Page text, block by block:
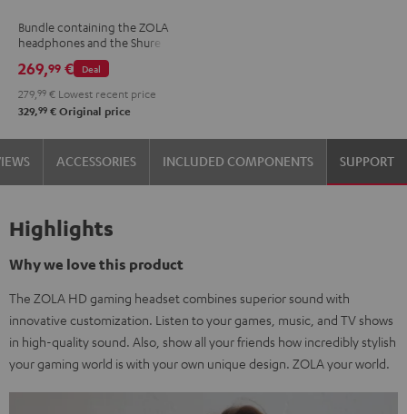
MV7X
Dark
Gray
Bundle containing the ZOLA
headphones and the Shure
MV7X microphone.
Deal
269,99 €
279, 99 € Lowest recent price
329,99 € Original price
ACCESSORIES INCLUDED COMPONENTS SUPPORT
Highlights
Why we love this product
The ZOLA HD gaming headset combines superior sound with
innovative customization. Listen to your games, music, and TV shows
in high-quality sound. Also, show all your friends how incredibly stylish
your gaming world is with your own unique design. ZOLA your world.